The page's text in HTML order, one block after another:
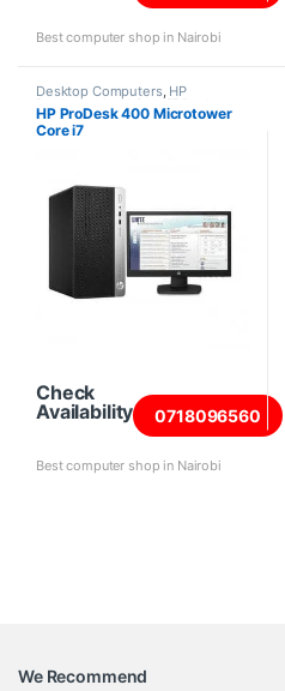
Best computer shop in Nairobi
Desktop Computers, HP
Desktops Intel Core i7 Desktops
New Desktops,Towers
HP ProDesk 400 Microtower
Core i7
Check
Availability
0718096560
Best computer shop in Nairobi
We Recommend